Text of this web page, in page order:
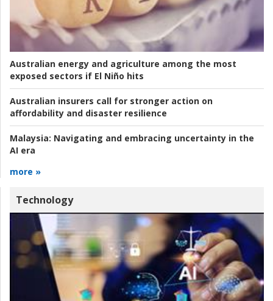
Australian energy and agriculture among the most
exposed sectors if El Niño hits
Australian insurers call for stronger action on
affordability and disaster resilience
Malaysia: Navigating and embracing uncertainty in the
AI era
more »
Technology